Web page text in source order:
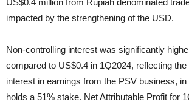
US$0.4 million from Rupiah denominated
impacted by the strengthening of the USD.
Non-controlling interest was significantly
compared to US$0.4 in 1Q2024, reflecting
interest in earnings from the PSV business,
holds a 51% stake. Net Attributable Profit for